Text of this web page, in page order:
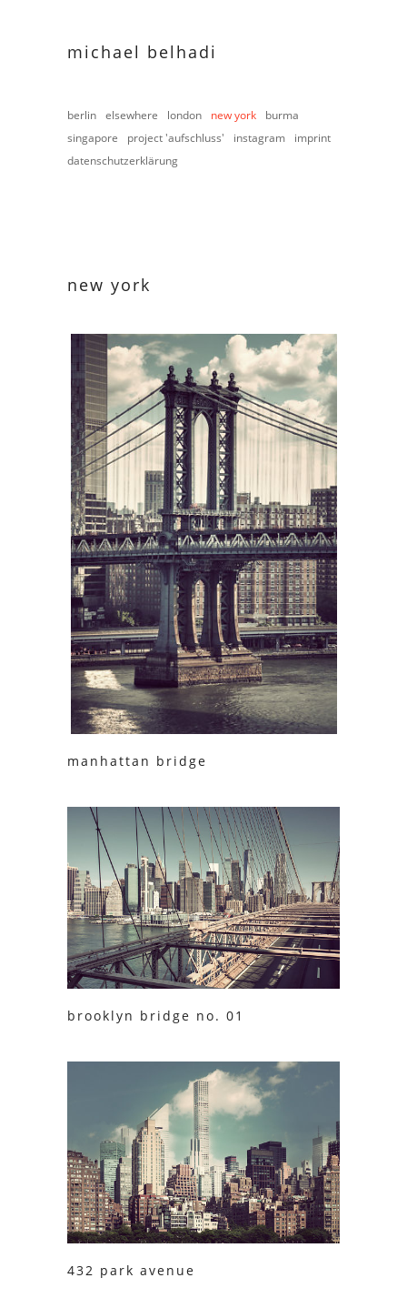
michael belhadi
berlin elsewhere london new york
burma
singapore
project 'aufschluss' instagram
imprint
datenschutzerklärung
new york
manhattan bridge
brooklyn bridge no. 01
432 park avenue